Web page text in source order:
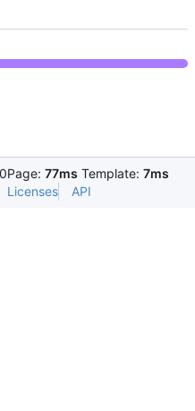
Page: 77ms Template: 7ms
Licenses API